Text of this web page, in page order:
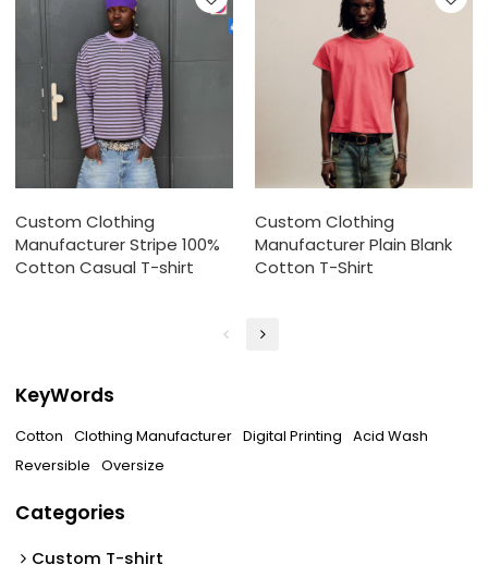
Custom Clothing
Manufacturer Stripe 100%
Cotton Casual T-shirt
Custom Clothing
Manufacturer Plain Blank
Cotton T-Shirt
KeyWords
Cotton Clothing Manufacturer Digital Printing
Acid Wash
Reversible
Oversize
Categories
Custom T-shirt